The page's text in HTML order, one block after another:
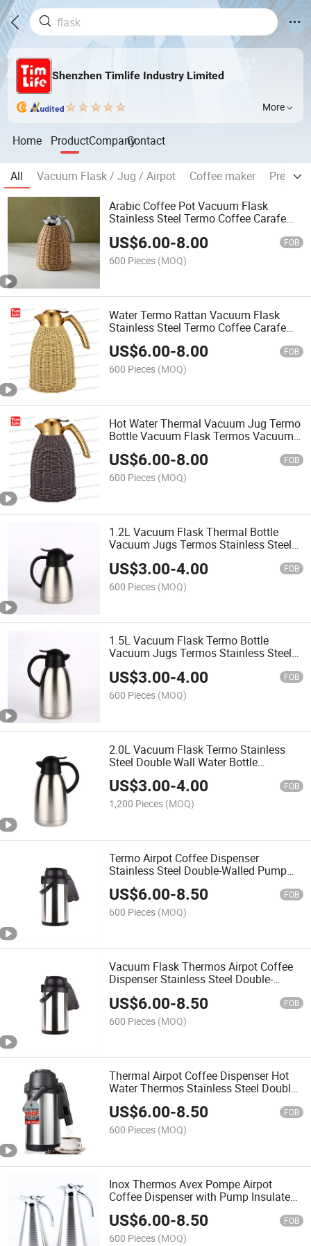
Shenzhen Timlife Industry Limited
More
Home ProductCompanyContact
All Vacuum Flask / Jug / Airpot Coffee maker
Arabic Coffee Pot Vacuum Flask
Stainless Steel Termo Coffee Carafe
US$6.00-8.00 FOB
600 Pieces (MOQ)
Water Termo Rattan Vacuum Flask
Stainless Steel Termo Coffee Carafe
Vacuum Jug Tea&Coffee Service
US$6.00-8.00 FOB
600 Pieces (MOQ)
Hot Water Thermal Vacuum Jug Termo
Bottle Vacuum Flask Termos Vacuum
Flask Inner Glass
US$6.00-8.00 FOB
600 Pieces (MOQ)
1.2L Vacuum Flask Thermal Bottle
Vacuum Jugs Termos Stainless Steel
Thermos Water Thermos Bottle
US$3.00-4.00 FOB
600 Pieces (MOQ)
1.5L Vacuum Flask Termo Bottle
Vacuum Jugs Termos Stainless Steel
Double Layer Vacuum Flask Water
Thermos Bottle Hot Water Thermos
US$3.00-4.00 FOB
600 Pieces (MOQ)
2.0L Vacuum Flask Termo Stainless
Steel Double Wall Water Bottle
Thermos Termos
US$3.00-4.00 FOB
1,200 Pieces (MOQ)
Termo Airpot Coffee Dispenser
Stainless Steel Double-Walled Pump
Vacuum Insulated Jug with Pump
Mechanism Coffee Carafe Water
Thermos Bottle Hot Water Thermos
US$6.00-8.50 FOB
600 Pieces (MOQ)
Vacuum Flask Thermos Airpot Coffee
Dispenser Stainless Steel Double-
with Pump Water Thermos Bottle Hot
Water Thermos
US$6.00-8.50 FOB
600 Pieces (MOQ)
Thermal Airpot Coffee Dispenser Hot
Water Thermos Stainless Steel Double-
Walled Pump Insulated Vacuum Flask
Coffee Carafe Termo
US$6.00-8.50 FOB
600 Pieces (MOQ)
Inox Thermos Avex Pompe Airpot
Coffee Dispenser with Pump Insulated
Stainless Steel Coffee Carafe Thermal
US$6.00-8.50 FOB
600 Pieces (MOQ)